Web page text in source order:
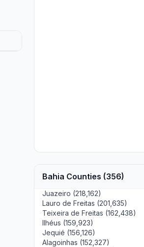
Bahia Counties (356)
Juazeiro (218,162)
Lauro de Freitas (201,635)
Teixeira de Freitas (162,438)
Ilhéus (159,923)
Jequié (156,126)
Alagoinhas (152,327)